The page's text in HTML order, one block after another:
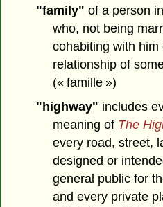
"family" of a person
who, not being
cohabiting with
relationship of
(« famille »)
"highway" includes
meaning of The
every road, street,
designed or
general public for
and every private